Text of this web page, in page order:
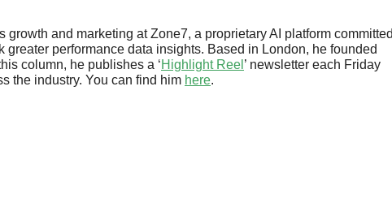
growth and marketing at Zone7, a proprietary AI platform
performance data insights. Based in London, he founded
column, he publishes a ‘Highlight Reel ’ newsletter each Friday
the industry. You can find him here.